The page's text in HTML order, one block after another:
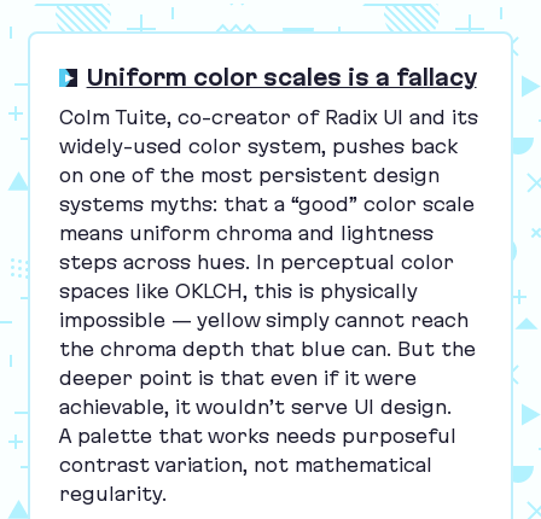
Uniform color scales is a fallacy
Colm Tuite, co-creator of Radix UI and its
widely-used color system, pushes back
on one of the most persistent design
systems myths: that a “good” color scale
means uniform chroma and lightness
steps across hues. In perceptual color
spaces like OKLCH , this is physically
impossible — yellow simply cannot reach
the chroma depth that blue can. But the
deeper point is that even if it were
achievable, it wouldn’t serve UI design.
A palette that works needs purposeful
contrast variation, not mathematical
regularity.